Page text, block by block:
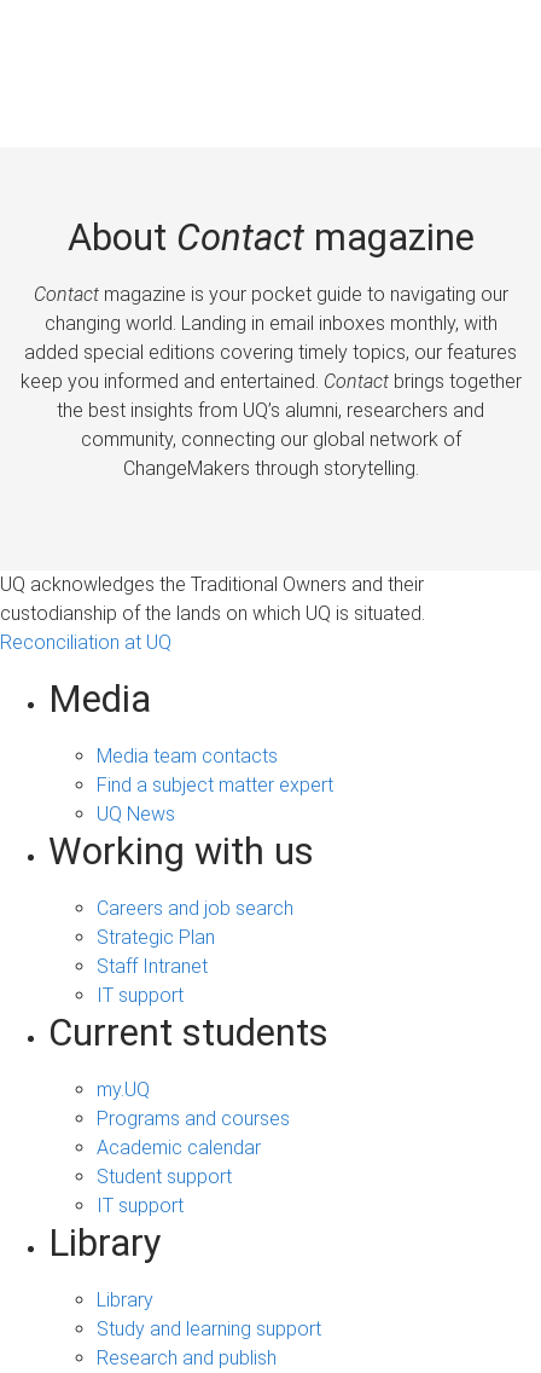
About Contactmagazine
Contactmagazine is your pocket guide to navigating our
changing world. Landing in email inboxes monthly, with
added special editions covering timely topics, our features
keep you informed and entertained. Contactbrings together
the best insights from UQ’s alumni, researchers and
community, connecting our global network of
ChangeMakers through storytelling.
UQ acknowledges the Traditional Owners and their
custodianship of the lands on which UQ is situated.
Reconciliation at UQ
Media
Media team contacts
Find a subject matter expert
UQ News
Working with us
Careers and job search
Strategic Plan
Staff Intranet
IT support
Current students
my.UQ
Programs and courses
Academic calendar
Student support
IT support
Library
Library
Study and learning support
Research and publish